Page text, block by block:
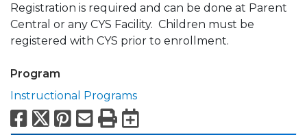
Registration is required and can be done at Parent
Central or any CYS Facility. Children must be
registered with CYS prior to enrollment.
Program
Instructional Programs
Facebook
X Pinterest
Email
PrintExport to